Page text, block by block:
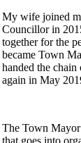
My wife joined
Councillor in
together for the
became Town
handed the
again in May
The Town